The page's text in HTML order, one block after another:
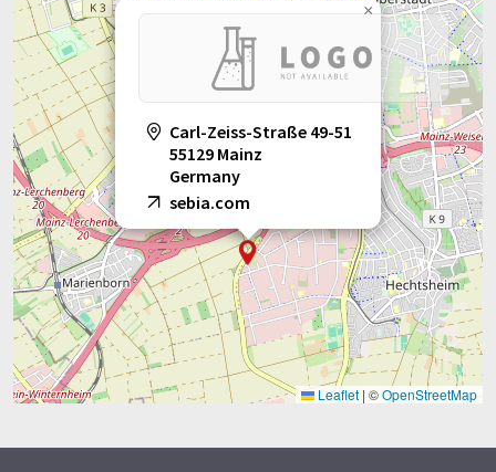
Carl-Zeiss-Straße 49-51
55129 Mainz
Germany
sebia.com
×
Leaflet | ©OpenStreetMap